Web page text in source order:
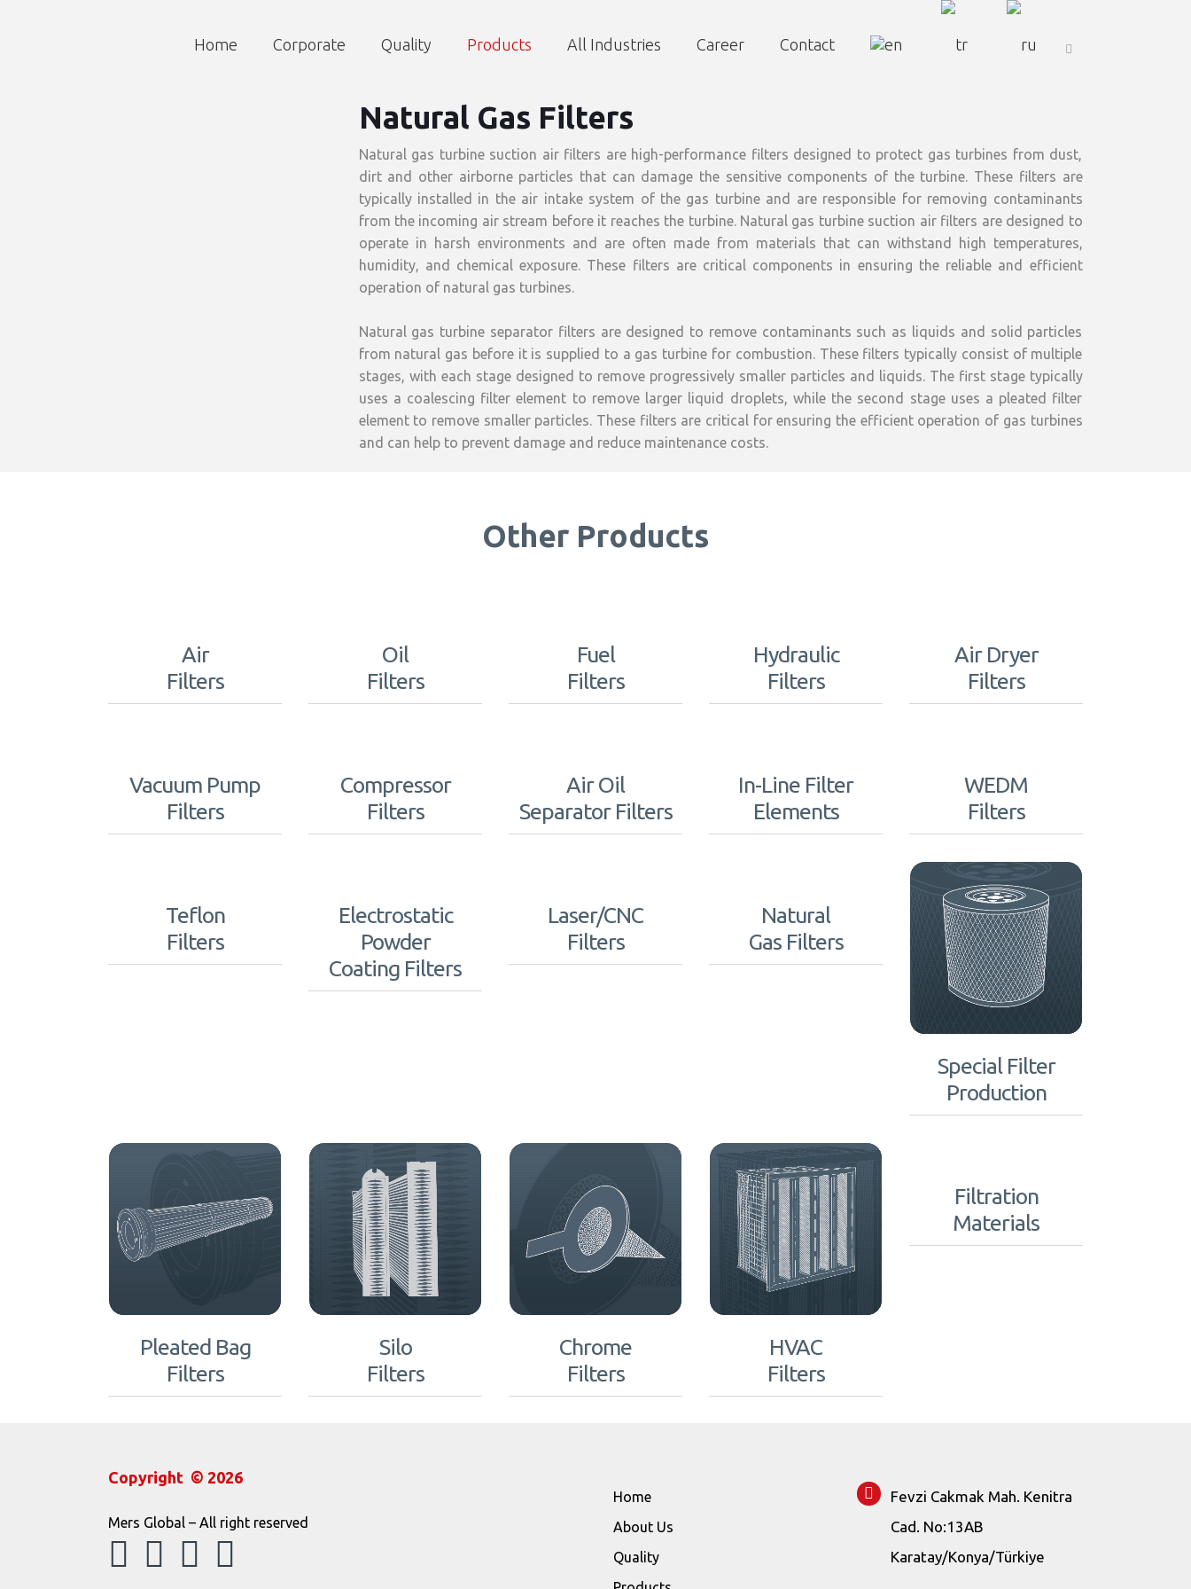
Home Corporate Quality Products All Industries Career Contact
Natural Gas Filters
Natural gas turbine suction air filters are high-performance filters designed to protect gas turbines from dust,
dirt and other airborne particles that can damage the sensitive components of the turbine. These filters are
typically installed in the air intake system of the gas turbine and are responsible for removing contaminants
from the incoming air stream before it reaches the turbine. Natural gas turbine suction air filters are designed to
operate in harsh environments and are often made from materials that can withstand high temperatures,
humidity, and chemical exposure. These filters are critical components in ensuring the reliable and efficient
operation of natural gas turbines.
Natural gas turbine separator filters are designed to remove contaminants such as liquids and solid particles
from natural gas before it is supplied to a gas turbine for combustion. These filters typically consist of multiple
stages, with each stage designed to remove progressively smaller particles and liquids. The first stage typically
uses a coalescing filter element to remove larger liquid droplets, while the second stage uses a pleated filter
element to remove smaller particles. These filters are critical for ensuring the efficient operation of gas turbines
and can help to prevent damage and reduce maintenance costs.
Other Products
Air
Filters
Oil
Filters
Fuel
Filters
Hydraulic
Filters
Air Dryer
Filters
Vacuum Pump
Filters
Compressor
Filters
Air Oil
Separator Filters
In-Line Filter
Elements
WEDM
Filters
Teflon
Filters
Electrostatic
Powder
Coating Filters
Laser/CNC
Filters
Natural
Gas Filters
Special Filter
Production
Pleated Bag
Filters
Silo
Filters
Chrome
Filters
HVAC
Filters
Filtration
Materials
Copyright © 2026
Mers Global – All right reserved
Home
About Us
Quality
Fevzi Cakmak Mah. Kenitra
Cad. No:13AB
Karatay/Konya/Türkiye